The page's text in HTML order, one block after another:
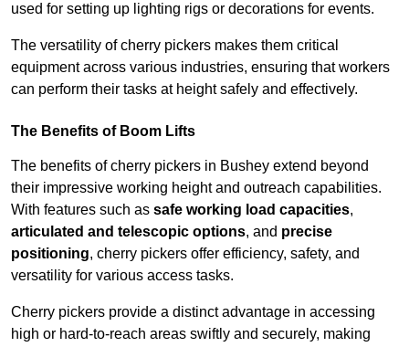
used for setting up lighting rigs or decorations for events.
The versatility of cherry pickers makes them critical
equipment across various industries, ensuring that workers
can perform their tasks at height safely and effectively.
The Benefits of Boom Lifts
The benefits of cherry pickers in Bushey extend beyond
their impressive working height and outreach capabilities.
With features such as safe working load capacities,
articulated and telescopic options, and precise
positioning, cherry pickers offer efficiency, safety, and
versatility for various access tasks.
Cherry pickers provide a distinct advantage in accessing
high or hard-to-reach areas swiftly and securely, making